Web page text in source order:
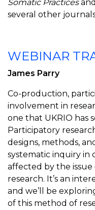
Somatic Practices
several other
WEBINAR
James Parry
Co-production,
involvement in
one that UKRIO has
Participatory
designs, methods,
systematic inquiry in
affected by the
research. It’s an
and we’ll be
of this method of